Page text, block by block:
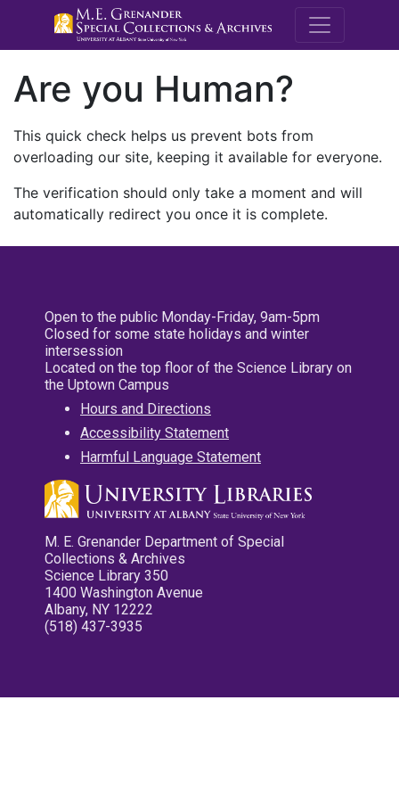
M.E.
Are you Human?
This quick check helps us prevent bots from
overloading our site, keeping it available for everyone.
The verification should only take a moment and will
automatically redirect you once it is complete.
Open to the public Monday-Friday, 9am-5pm
Closed for some state holidays and winter
intersession
Located on the top floor of the Science Library on
the Uptown Campus
Hours and Directions
Accessibility Statement
Harmful Language Statement
M. E. Grenander Department of Special
Collections & Archives
Science Library 350
1400 Washington Avenue
Albany, NY 12222
(518) 437-3935